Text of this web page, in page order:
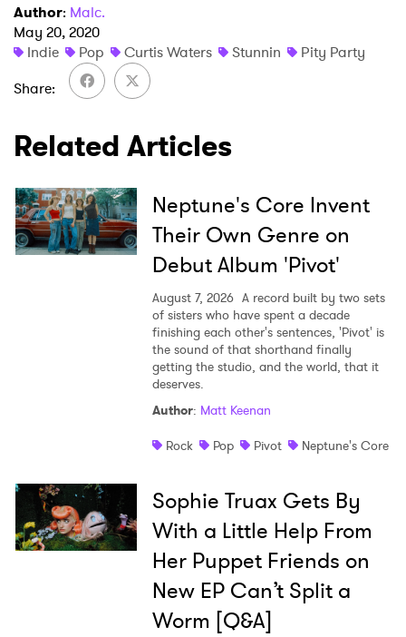
Author: Malc.
May 20, 2020
Indie
Pop Curtis Waters Stunnin
Pity Party
Share
Related Articles
Neptune's Core Invent
Their Own Genre on
Debut Album 'Pivot'
August 7, 2026 A record built by two sets
of sisters who have spent a decade
finishing each other's sentences, 'Pivot' is
the sound of that shorthand finally
getting the studio, and the world, that it
deserves.
Author: Matt Keenan
Rock
Pop Pivot Neptune's Core
Sophie Truax Gets By
With a Little Help From
Her Puppet Friends on
New EP Can’t Split a
Worm [Q&A]
Ones to Watch
Newsletter
I have read and agree to thePrivacy Policy
SUBMIT >